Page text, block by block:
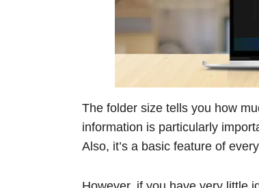
The folder size tells you how
information is particularly
Also, it’s a basic feature of